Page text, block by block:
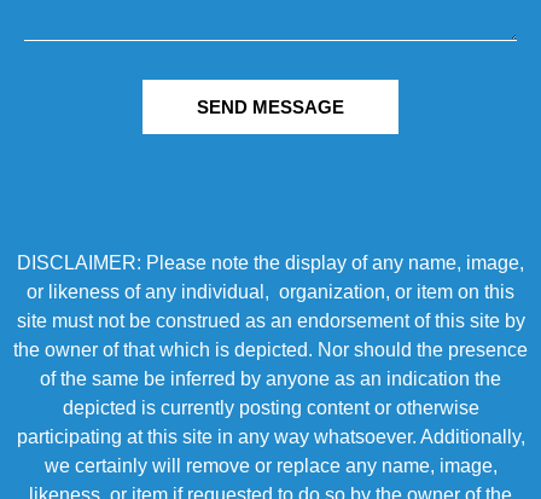
SEND MESSAGE
DISCLAIMER: Please note the display of any name, image,
or likeness of any individual, organization, or item on this
site must not be construed as an endorsement of this site by
the owner of that which is depicted. Nor should the presence
of the same be inferred by anyone as an indication the
depicted is currently posting content or otherwise
participating at this site in any way whatsoever. Additionally,
we certainly will remove or replace any name, image,
likeness, or item if requested to do so by the owner of the